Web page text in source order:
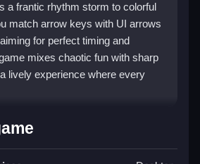
a frantic rhythm storm to colorful
match arrow keys with UI arrows
for perfect timing and
mixes chaotic fun with sharp
lively experience where every
and fighting concepts into a